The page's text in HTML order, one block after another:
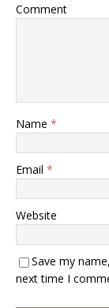
Comment
Name *
Email *
Website
Save my
next time I